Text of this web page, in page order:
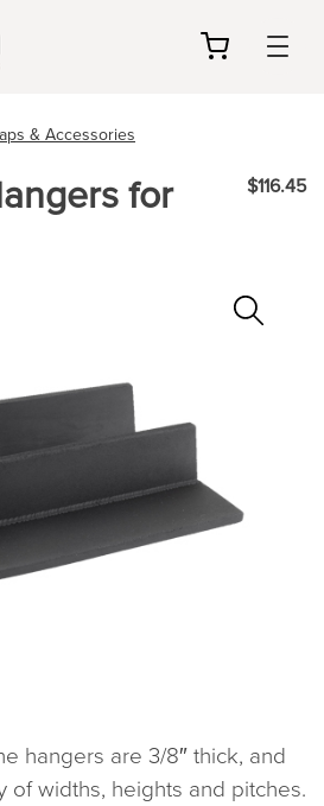
& Accessories
for $116.45
hangers are 3/8″ thick, and
of widths, heights and pitches.